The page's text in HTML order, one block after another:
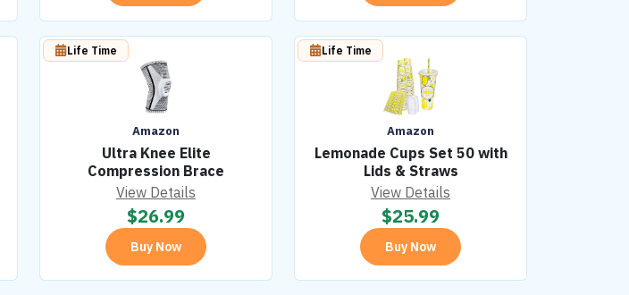
Amazon
Ultra Knee Elite
Compression Brace
Life Time
View Details
$26.99
Buy Now
Amazon
Lemonade Cups Set 50 with
Lids & Straws
Life Time
View Details
$25.99
Buy Now